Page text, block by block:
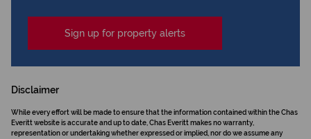
Sign up for property alerts
Disclaimer
While every effort will be made to ensure that the information contained within the Chas
Everitt website is accurate and up to date, Chas Everitt makes no warranty,
representation or undertaking whether expressed or implied, nor do we assume any